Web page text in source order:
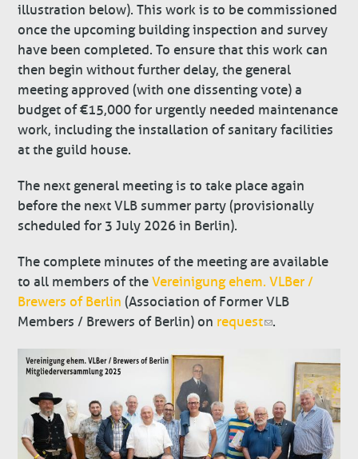
illustration below). This work is to be commissioned
once the upcoming building inspection and survey
have been completed. To ensure that this work can
then begin without further delay, the general
meeting approved (with one dissenting vote) a
budget of €15,000 for urgently needed maintenance
work, including the installation of sanitary facilities
at the guild house.
The next general meeting is to take place again
before the next VLB summer party (provisionally
scheduled for 3 July 2026 in Berlin).
The complete minutes of the meeting are available
to all members of theVereinigung ehem. VLBer /
Brewers of Berlin (Association of Former VLB
Members / Brewers of Berlin) on request .